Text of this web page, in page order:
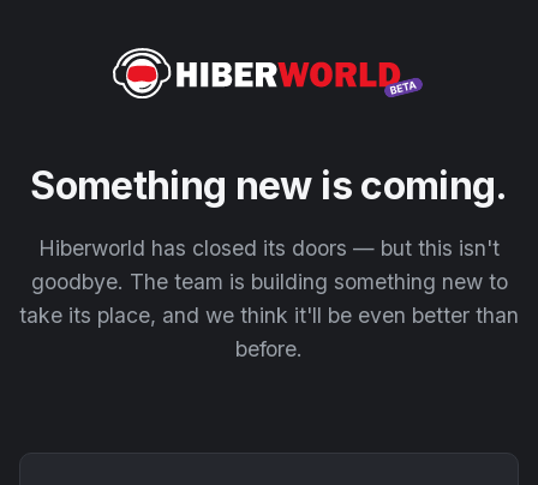
Something new is coming.
Hiberworld has closed its doors — but this isn't
goodbye. The team is building something new to
take its place, and we think it'll be even better than
before.